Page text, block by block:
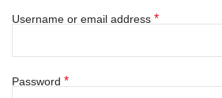
Username or email address *
Password *